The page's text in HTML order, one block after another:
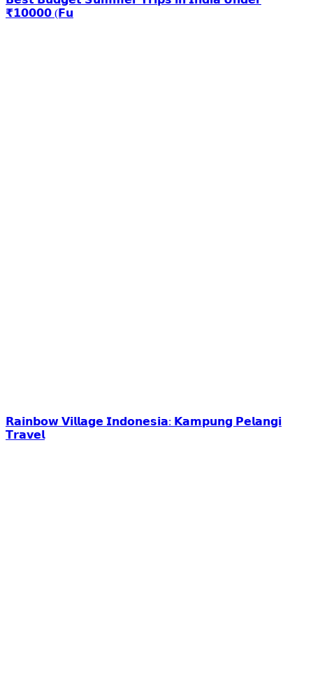
₹𝟭𝟬𝟬𝟬𝟬 (𝗙𝘂
𝗥𝗮𝗶𝗻𝗯𝗼𝘄 𝗩𝗶𝗹𝗹𝗮𝗴𝗲 𝗜𝗻𝗱𝗼𝗻𝗲𝘀𝗶𝗮: 𝗞𝗮𝗺𝗽𝘂𝗻𝗴 𝗣𝗲𝗹𝗮𝗻𝗴𝗶
𝗧𝗿𝗮𝘃𝗲𝗹